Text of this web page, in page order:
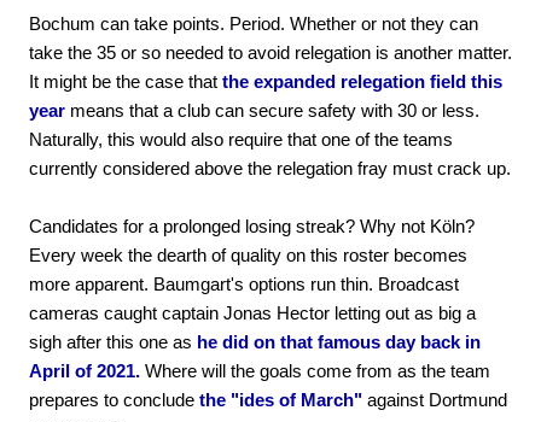
Bochum can take points. Period. Whether or not they can
take the 35 or so needed to avoid relegation is another matter.
It might be the case that the expanded relegation field this
year means that a club can secure safety with 30 or less.
Naturally, this would also require that one of the teams
currently considered above the relegation fray must crack up.
Candidates for a prolonged losing streak? Why not Köln?
Every week the dearth of quality on this roster becomes
more apparent. Baumgart's options run thin. Broadcast
cameras caught captain Jonas Hector letting out as big a
sigh after this one as he did on that famous day back in
April of 2021. Where will the goals come from as the team
prepares to conclude the "ides of March" against Dortmund